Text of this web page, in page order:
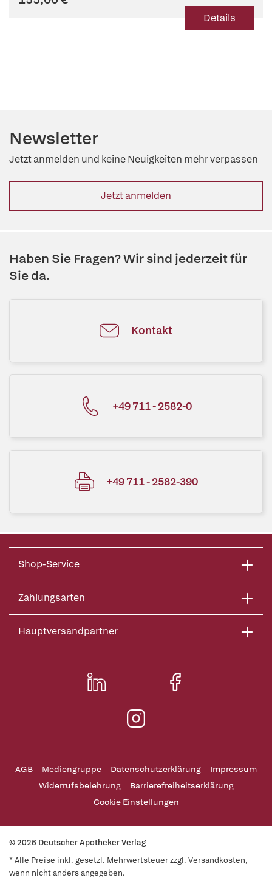
Details
Newsletter
Jetzt anmelden und keine Neuigkeiten mehr verpassen
Jetzt anmelden
Haben Sie Fragen? Wir sind jederzeit für
Sie da.
Kontakt
+49 711 - 2582-0
+49 711 - 2582-390
Shop-Service
Zahlungsarten
Hauptversandpartner
AGB Mediengruppe Datenschutzerklärung
Impressum
Widerrufsbelehrung
Barrierefreiheitserklärung
Cookie Einstellungen
© 2026 Deutscher Apotheker Verlag
* Alle Preise inkl. gesetzl. Mehrwertsteuer zzgl. Versandkosten,
wenn nicht anders angegeben.